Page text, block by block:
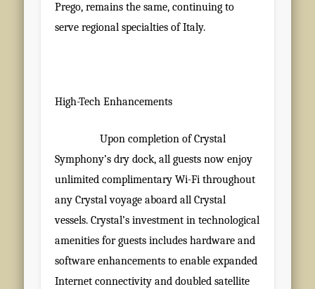
Prego, remains the same, continuing to
serve regional specialties of Italy.
High-Tech Enhancements
Upon completion of Crystal
Symphony’s dry dock, all guests now enjoy
unlimited complimentary Wi-Fi throughout
any Crystal voyage aboard all Crystal
vessels. Crystal’s investment in technological
amenities for guests includes hardware and
software enhancements to enable expanded
Internet connectivity and doubled satellite